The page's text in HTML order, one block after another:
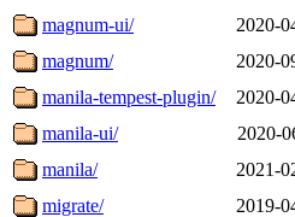
magnum-ui/
2020-
magnum/
2020-
manila-tempest-plugin/
2020-
manila-ui/
2020-
manila/
2021-
migrate/
2019-